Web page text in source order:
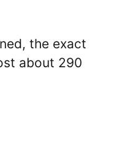
the exact
about 290